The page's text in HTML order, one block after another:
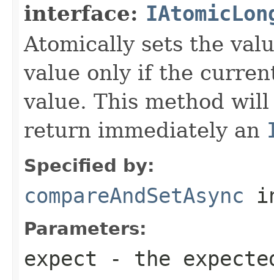
interface:
Atomically sets the
value only if the
value. This method
return immediately an
Specified by:
compareAndSetAsync
Parameters:
expect - the